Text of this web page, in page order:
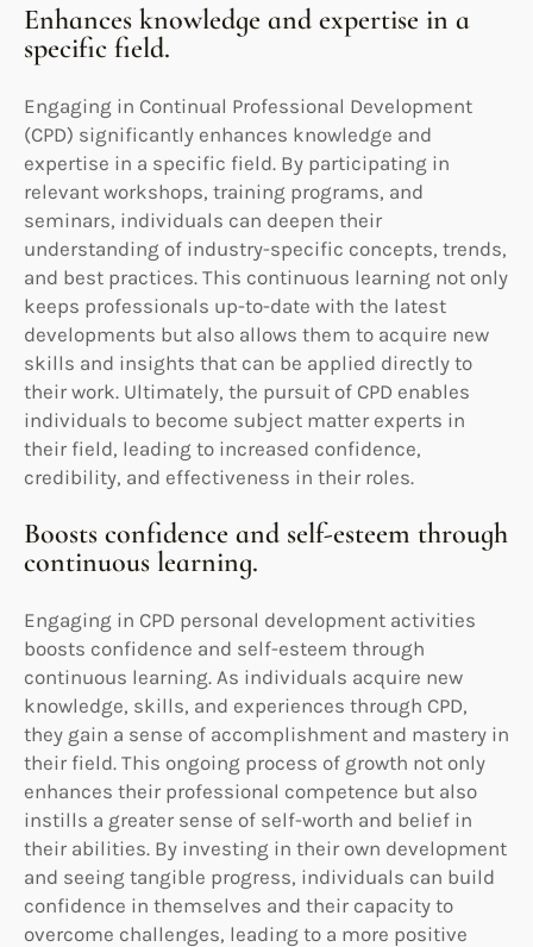
Enhances knowledge and expertise in a
specific field.
Engaging in Continual Professional Development
(CPD) significantly enhances knowledge and
expertise in a specific field. By participating in
relevant workshops, training programs, and
seminars, individuals can deepen their
understanding of industry-specific concepts, trends,
and best practices. This continuous learning not only
keeps professionals up-to-date with the latest
developments but also allows them to acquire new
skills and insights that can be applied directly to
their work. Ultimately, the pursuit of CPD enables
individuals to become subject matter experts in
their field, leading to increased confidence,
credibility, and effectiveness in their roles.
Boosts confidence and self-esteem through
continuous learning.
Engaging in CPD personal development activities
boosts confidence and self-esteem through
continuous learning. As individuals acquire new
knowledge, skills, and experiences through CPD,
they gain a sense of accomplishment and mastery in
their field. This ongoing process of growth not only
enhances their professional competence but also
instills a greater sense of self-worth and belief in
their abilities. By investing in their own development
and seeing tangible progress, individuals can build
confidence in themselves and their capacity to
overcome challenges, leading to a more positive